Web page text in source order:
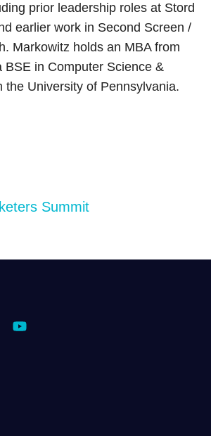
prior leadership roles at Stord
earlier work in Second Screen /
Markowitz holds an MBA from
BSE in Computer Science &
the University of Pennsylvania.
Summit